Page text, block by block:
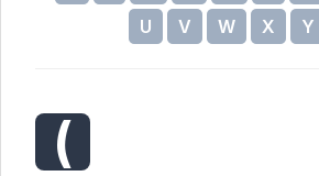
U
V W X Y
(